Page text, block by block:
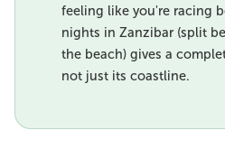
feeling like you're racing
nights in Zanzibar (split
the beach) gives a
not just its coastline.